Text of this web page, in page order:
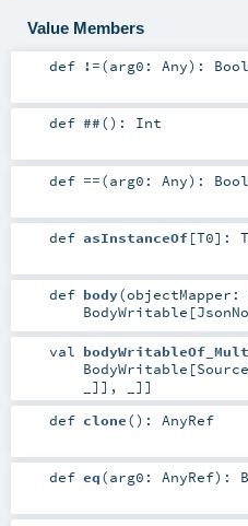
Value Members
def !=(arg0: Any) :
def ##() : Int
def ==(arg0: Any) :
def asInstanceOf[T0] :
def body(objectMapper:
BodyWritable [
val
BodyWritable [Source
_]], _]]
def clone() : AnyRef
def eq(arg0: AnyRef) :